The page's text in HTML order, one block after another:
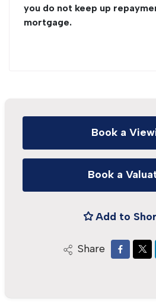
you do not keep up
mortgage.
Book a
Book a
Add to
Share